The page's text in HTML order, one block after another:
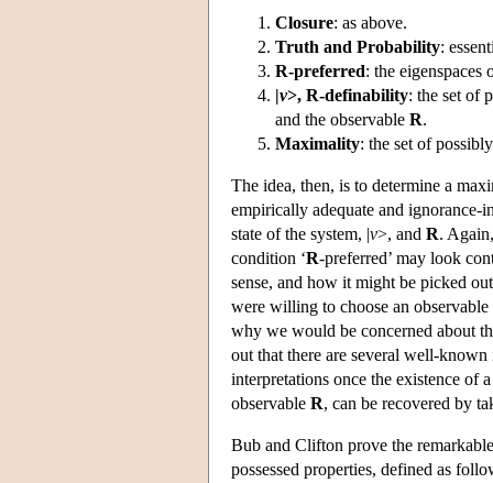
Closure: as above.
Truth and Probability:
R-preferred: the eigenspaces
|v>, R-definability: the set of
and the observable R.
Maximality: the set of
The idea, then, is to determine a
empirically adequate and ignorance-
state of the system, |v>, and R.
condition ‘R-preferred’ may look
sense, and how it might be picked
were willing to choose an
why we would be concerned about
out that there are several well-
interpretations once the existence of
observable R, can be recovered by
Bub and Clifton prove the
possessed properties, defined as